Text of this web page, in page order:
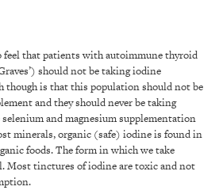
feel that patients with autoimmune thyroid
should not be taking iodine
though is that this population should not be
and they should never be taking
and magnesium supplementation
minerals, organic (safe) iodine is found in
foods. The form in which we take
Most tinctures of iodine are toxic and not